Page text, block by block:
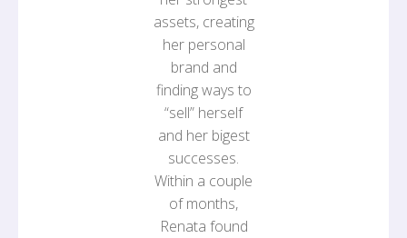
assets, creating
her personal
brand and
finding ways to
“sell” herself
and her bigest
successes.
Within a couple
of months,
Renata found